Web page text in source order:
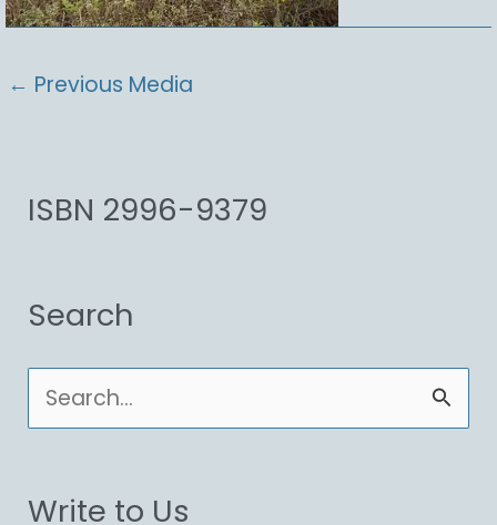
← Previous Media
ISBN 2996-9379
Search
e
r
Write to Us